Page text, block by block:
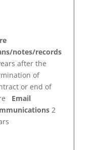
notes/records
after the
of
or end of
Email
2